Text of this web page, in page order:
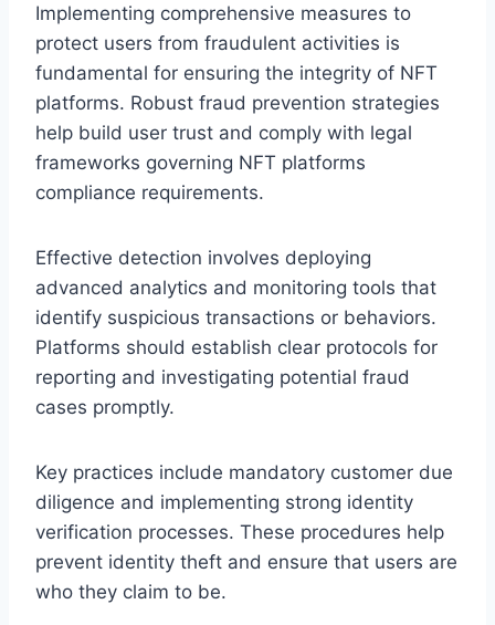
Implementing comprehensive measures to
protect users from fraudulent activities is
fundamental for ensuring the integrity of NFT
platforms. Robust fraud prevention strategies
help build user trust and comply with legal
frameworks governing NFT platforms
compliance requirements.
Effective detection involves deploying
advanced analytics and monitoring tools that
identify suspicious transactions or behaviors.
Platforms should establish clear protocols for
reporting and investigating potential fraud
cases promptly.
Key practices include mandatory customer due
diligence and implementing strong identity
verification processes. These procedures help
prevent identity theft and ensure that users are
who they claim to be.